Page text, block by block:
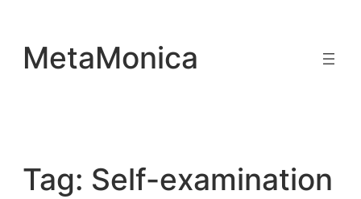
content
MetaMonica
Tag: Self-examination